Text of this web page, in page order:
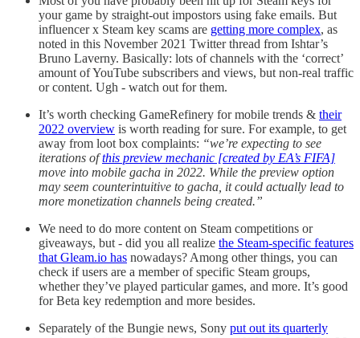
your game by straight-out impostors using fake emails. But
influencer x Steam key scams are getting more complex, as
noted in this November 2021 Twitter thread from Ishtar’s
Bruno Laverny. Basically: lots of channels with the ‘correct’
amount of YouTube subscribers and views, but non-real traffic
or content. Ugh - watch out for them.
It’s worth checking GameRefinery for mobile trends & their
2022 overview is worth reading for sure. For example, to get
away from loot box complaints: “we’re expecting to see
iterations ofthis preview mechanic [created by EA’s FIFA]
move into mobile gacha in 2022. While the preview option
may seem counterintuitive to gacha, it could actually lead to
more monetization channels being created.”
We need to do more content on Steam competitions or
giveaways, but - did you all realize the Steam-specific features
that Gleam.io has nowadays? Among other things, you can
check if users are a member of specific Steam groups,
whether they’ve played particular games, and more. It’s good
for Beta key redemption and more besides.
Separately of the Bungie news, Sony put out its quarterly